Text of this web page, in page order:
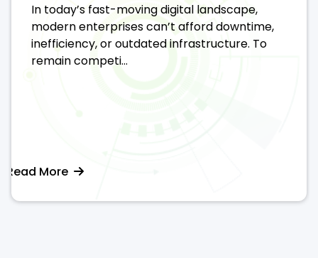
In today’s fast-moving digital landscape,
modern enterprises can’t afford downtime,
inefficiency, or outdated infrastructure. To
remain competi...
Read More